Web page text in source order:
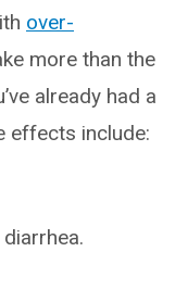
over-
more than the
already had a
effects include: